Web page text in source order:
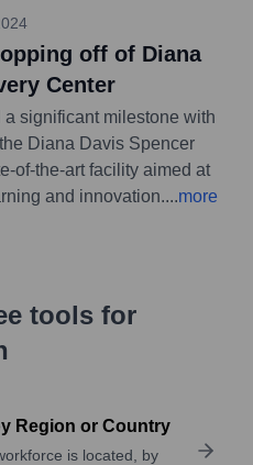
off of Diana
Center
significant milestone with
Diana Davis Spencer
of-the-art facility aimed at
and innovation....more
tools for
Region or Country
is located, by